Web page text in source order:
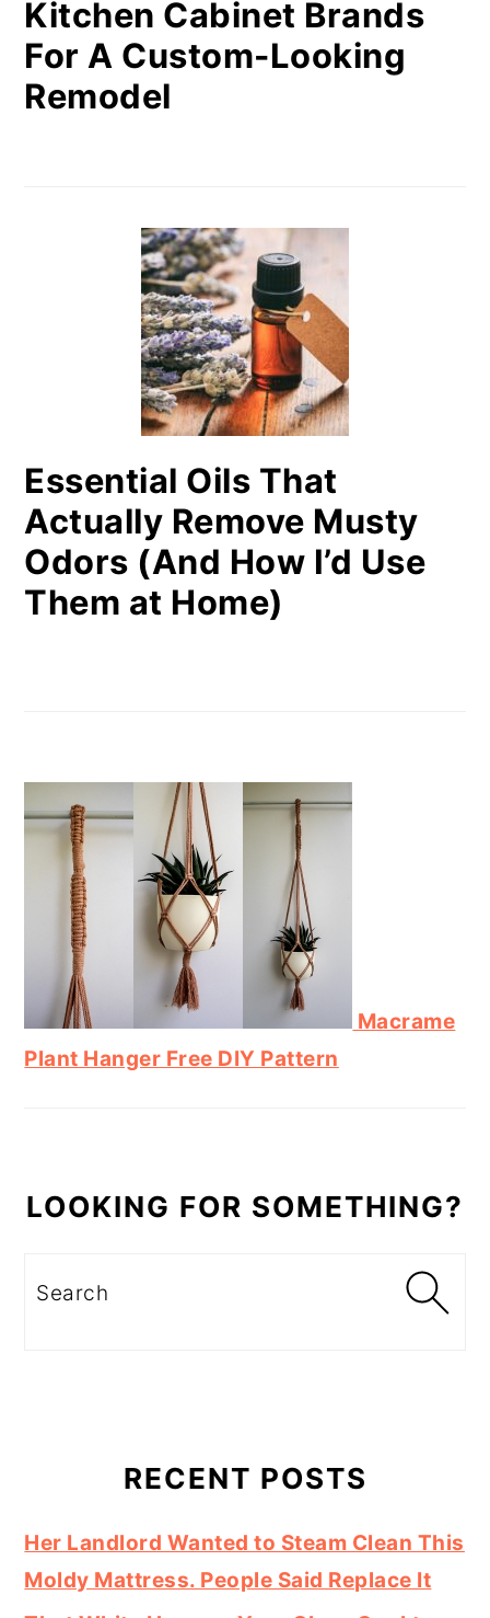
Kitchen Cabinet Brands
For A Custom-Looking
Remodel
Essential Oils That
Actually Remove Musty
Odors (And How I’d Use
Them at Home)
Macrame
Plant Hanger Free DIY Pattern
LOOKING FOR SOMETHING?
Search
RECENT POSTS
Her Landlord Wanted to Steam Clean This
Moldy Mattress. People Said Replace It